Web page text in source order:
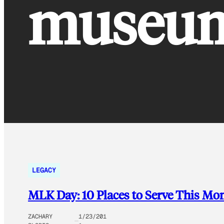
LEGACY
MLK Day: 10 Places to Serve This
ZACHARY
1/23/201